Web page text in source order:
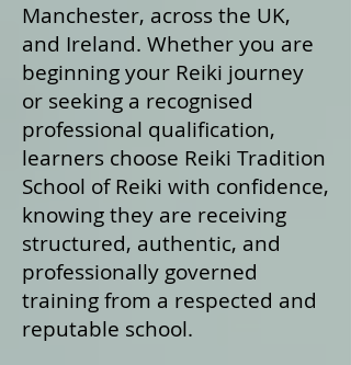
Manchester, across the UK,
and Ireland. Whether you are
beginning your Reiki journey
or seeking a recognised
professional qualification,
learners choose Reiki Tradition
School of Reiki with confidence,
knowing they are receiving
structured, authentic, and
professionally governed
training from a respected and
reputable school.